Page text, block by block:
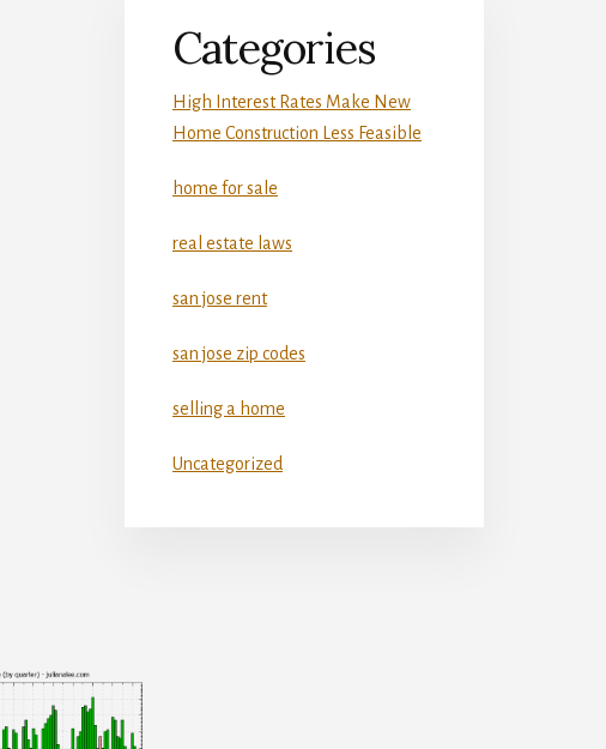
Categories
High Interest Rates Make New
Home Construction Less Feasible
home for sale
real estate laws
san jose rent
san jose zip codes
selling a home
Uncategorized